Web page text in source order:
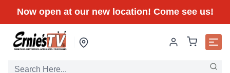
Now open at our new location! Come see us!